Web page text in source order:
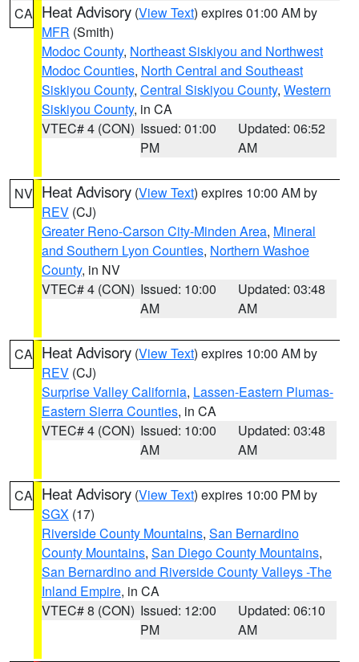
CA Heat Advisory (View Text) expires 01:00 AM by
MFR (Smith)
Modoc County, Northeast Siskiyou and Northwest
Modoc Counties, North Central and Southeast
Siskiyou County, Central Siskiyou County, Western
Siskiyou County, in CA
VTEC# 4 (CON) Issued: 01:00
PM
Updated: 06:52
AM
NV Heat Advisory (View Text) expires 10:00 AM by
REV (CJ)
Greater Reno-Carson City-Minden Area, Mineral
and Southern Lyon Counties, Northern Washoe
County, in NV
VTEC# 4 (CON) Issued: 10:00
AM
Updated: 03:48
AM
CA Heat Advisory (View Text) expires 10:00 AM by
REV (CJ)
Surprise Valley California, Lassen-Eastern Plumas-
Eastern Sierra Counties, in CA
VTEC# 4 (CON) Issued: 10:00
AM
Updated: 03:48
AM
CA Heat Advisory (View Text) expires 10:00 PM by
SGX (17)
Riverside County Mountains, San Bernardino
County Mountains, San Diego County Mountains,
San Bernardino and Riverside County Valleys -The
Inland Empire, in CA
VTEC# 8 (CON) Issued: 12:00
PM
Updated: 06:10
AM